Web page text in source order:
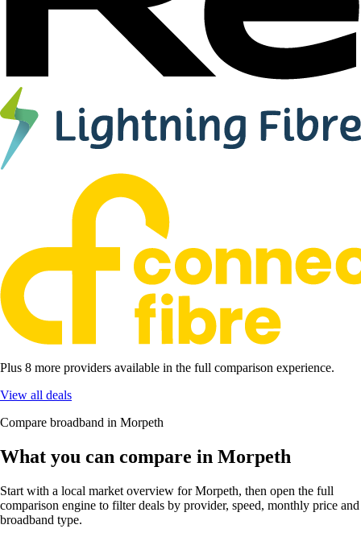
Plus 8 more providers available in the full comparison experience.
View all deals
Compare broadband in Morpeth
What you can compare in Morpeth
Start with a local market overview for Morpeth, then open the full
comparison engine to filter deals by provider, speed, monthly price and
broadband type.